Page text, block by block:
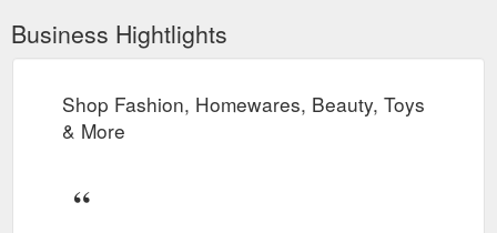
Business Hightlights
Shop Fashion, Homewares, Beauty, Toys
& More